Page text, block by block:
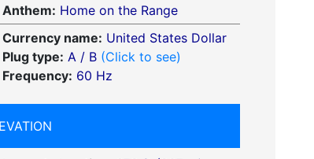
Anthem: Home on the Range
Currency name: United States Dollar
Plug type: A / B(Click to see)
Frequency: 60 Hz